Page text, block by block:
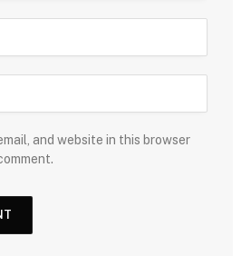
and website in this browser